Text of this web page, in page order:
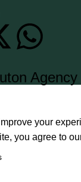
Agency
your
you agree to